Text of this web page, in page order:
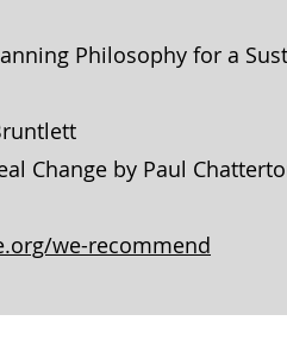
Philosophy for a
Change by Paul
we-recommend